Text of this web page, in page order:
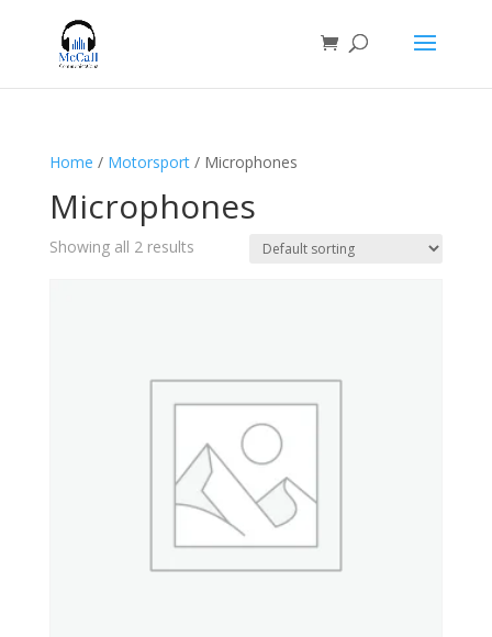
Home / Motorsport/ Microphones
Microphones
Showing all 2 results